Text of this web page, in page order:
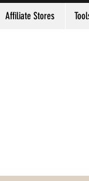
Affiliate Stores